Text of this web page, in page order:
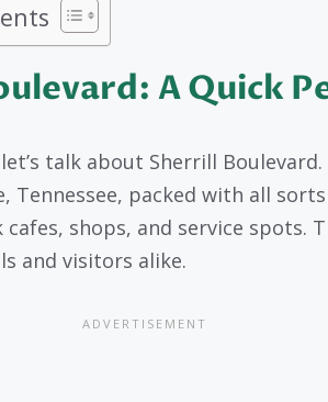
A Quick
talk about Sherrill Boulevard.
Tennessee, packed with all
cafes, shops, and service spots.
and visitors alike.